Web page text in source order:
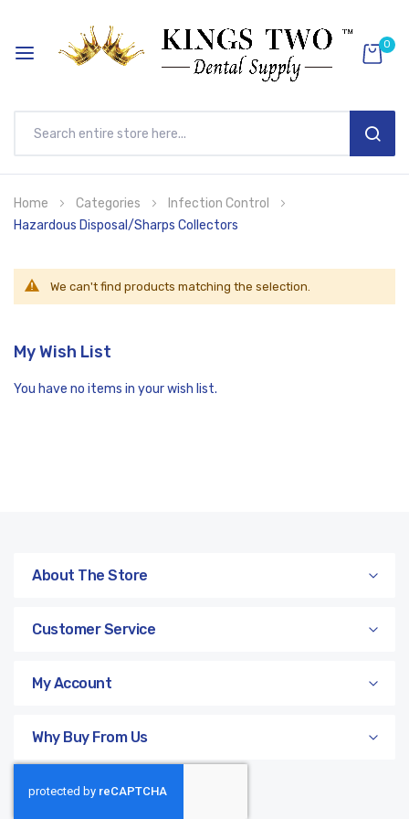
0
to
Content
Home Categories
Infection Control
Hazardous Disposal/Sharps Collectors
We can't find products matching the selection.
My Wish List
You have no items in your wish list.
About The Store
Customer Service
My Account
Why Buy From Us